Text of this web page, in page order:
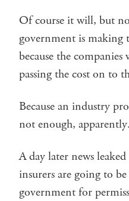
Of course it will, but
government is making
because the companies
passing the cost on to
Because an industry
not enough, apparently.
A day later news
insurers are going to
government for